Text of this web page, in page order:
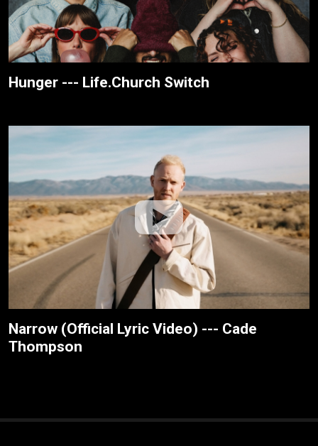
Hunger --- Life.Church Switch
Narrow (Official Lyric Video) --- Cade
Thompson